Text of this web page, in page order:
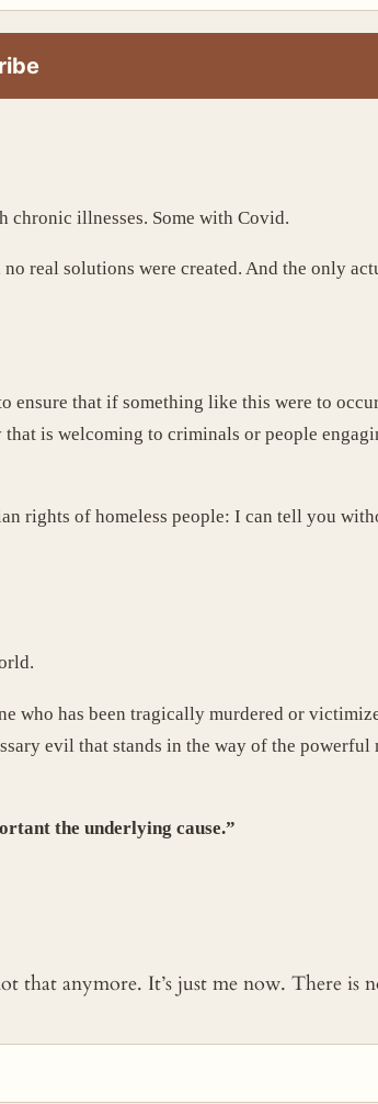
chronic illnesses. Some with Covid.
real solutions were created. And the only
ensure that if something like this were to
is welcoming to criminals or people
rights of homeless people: I can tell you
who has been tragically murdered or
evil that stands in the way of the
the underlying cause.”
that anymore. It’s just me now. There is